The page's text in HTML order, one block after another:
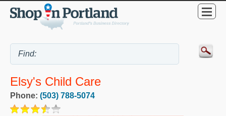
Elsy's Child Care
Phone: (503) 788-5074